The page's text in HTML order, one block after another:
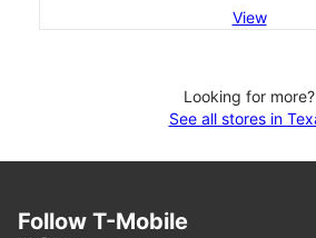
View
Looking for more?
See all stores in